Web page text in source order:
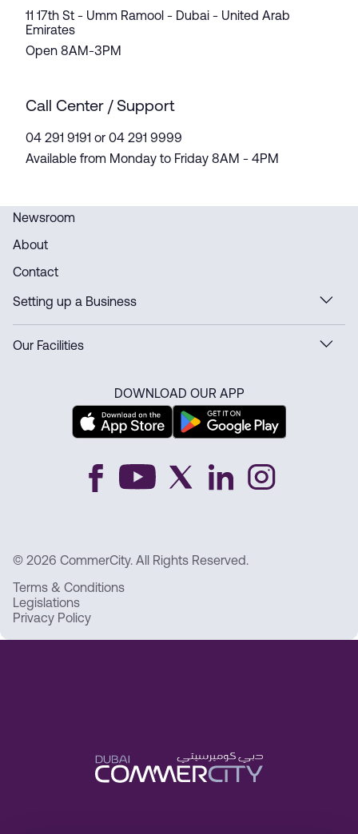
11 17th St - Umm Ramool - Dubai - United Arab
Emirates
Open 8AM-3PM
Call Center / Support
04 291 9191 or 04 291 9999
Available from Monday to Friday 8AM - 4PM
Newsroom
About
Contact
Setting up a Business
Our Facilities
DOWNLOAD OUR APP
© 2026 CommerCity. All Rights Reserved.
Terms & Conditions
Legislations
Privacy Policy